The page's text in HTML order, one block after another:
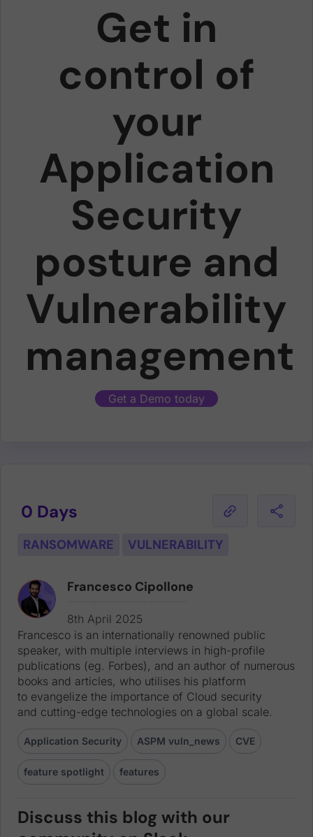
Get in
control of
your
Application
Security
posture and
Vulnerability
management
Get a Demo today
0 Days
RANSOMWARE VULNERABILITY
Francesco Cipollone
8th April 2025
Francesco is an internationally renowned public
speaker, with multiple interviews in high-profile
publications (eg. Forbes), and an author of numerous
books and articles, who utilises his platform
to evangelize the importance of Cloud security
and cutting-edge technologies on a global scale.
Application Security ASPM vuln_news CVE
feature spotlight features
Discuss this blog with our